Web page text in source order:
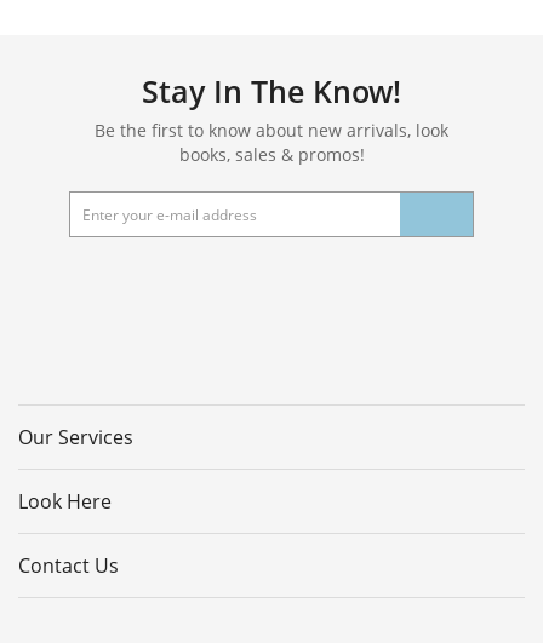
Stay In The Know!
Be the first to know about new arrivals, look
books, sales & promos!
Our Services
Look Here
Contact Us